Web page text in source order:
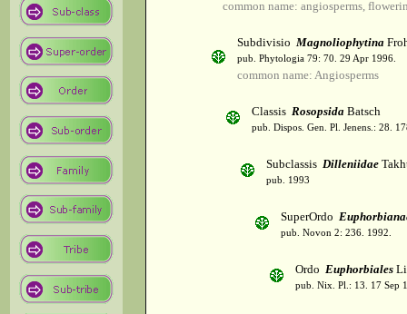
common name: angiosperms,
Subdivisio Magnoliophytina
pub. Phytologia 79: 70. 29 Apr 1996.
common name: Angiosperms
Classis Rosopsida Batsch
pub. Dispos. Gen. Pl. Jenens.: 28.
Subclassis Dilleniidae
pub. 1993
SuperOrdo
pub. Novon 2: 236. 1992.
Ordo Euphorbiales
pub. Nix. Pl.: 13. 17 Sep